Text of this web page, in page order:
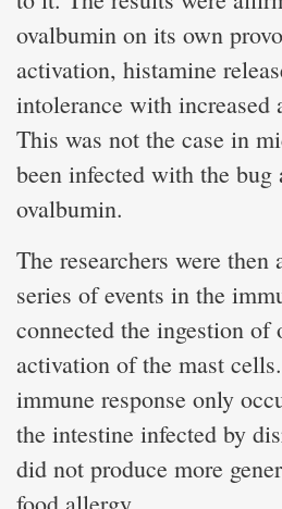
ovalbumin on its own
activation, histamine
intolerance with increased
This was not the case in
been infected with the bug
ovalbumin.
The researchers were
series of events in the
connected the ingestion of
activation of the mast
immune response only
the intestine infected by
did not produce more